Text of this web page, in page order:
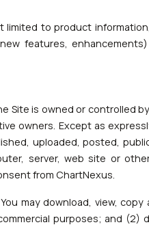
to product
features,
Site is owned or controlled
owners. Except as
uploaded, posted,
server, web site or
from ChartNexus.
may download, view, copy
purposes; and (2)